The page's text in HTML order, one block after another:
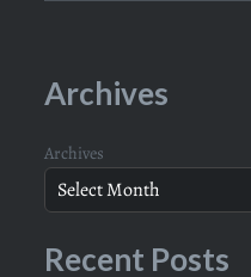
Archives
Archives
Recent Posts